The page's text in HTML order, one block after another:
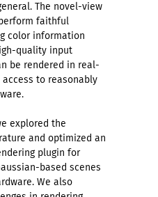
The novel-view
faithful
color information
quality input
be rendered in real-
to reasonably
explored the
and optimized an
plugin for
based scenes
We also